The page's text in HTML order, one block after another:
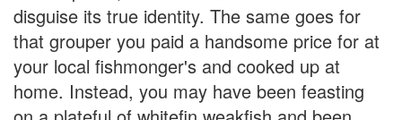
disguise its true identity. The same goes for
that grouper you paid a handsome price for at
your local fishmonger's and cooked up at
home. Instead, you may have been feasting